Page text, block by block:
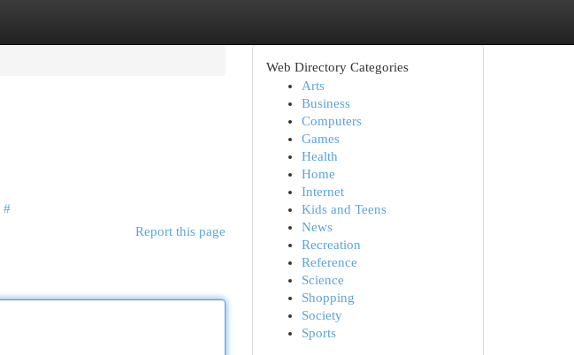
#
Report this page
Web Directory Categories
Arts
Business
Computers
Games
Health
Home
Internet
Kids and Teens
News
Recreation
Reference
Science
Shopping
Society
Sports